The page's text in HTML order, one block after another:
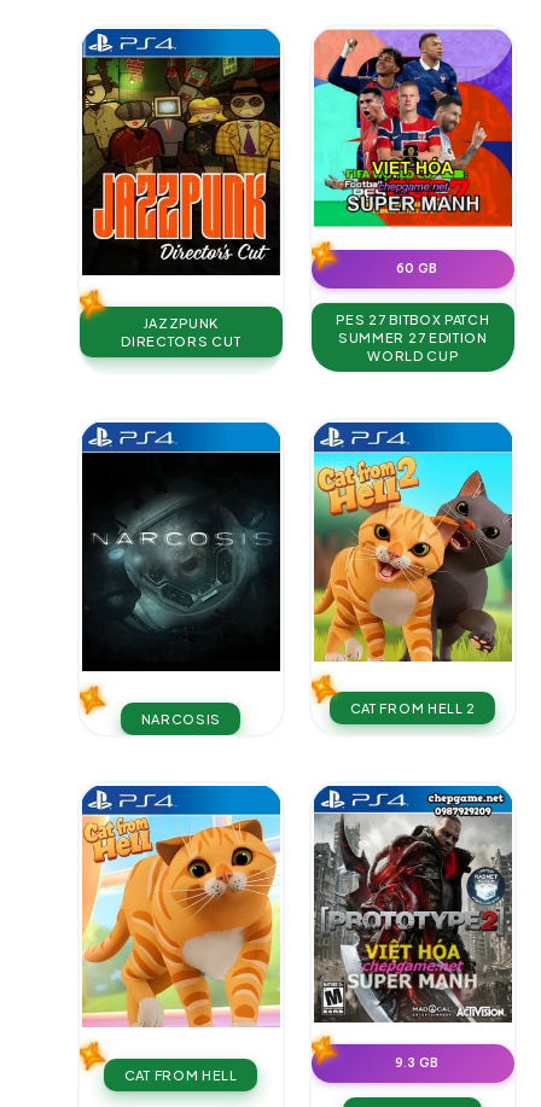
JAZZPUNK
DIRECTORS CUT
60 GB
PES 27 BITBOX PATCH
SUMMER 27 EDITION
WORLD CUP
NARCOSIS
CAT FROM HELL 2
CAT FROM HELL
9.3 GB